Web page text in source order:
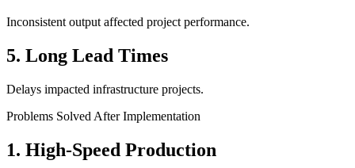
Inconsistent output affected project performance.
5. Long Lead Times
Delays impacted infrastructure projects.
Problems Solved After Implementation
1. High-Speed Production